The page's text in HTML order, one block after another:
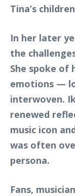
Tina’s
In her later
the
She spoke of
emotions —
interwoven.
renewed
music icon
was often
persona.
Fans,